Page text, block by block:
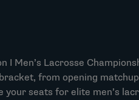
I Men’s Lacrosse
from opening
your seats for elite men’s